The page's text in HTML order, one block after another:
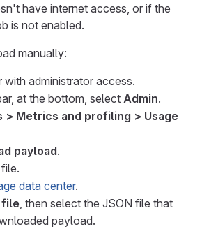
have internet access, or if the
is not enabled.
manually:
with administrator access.
at the bottom, select Admin.
> Metrics and profiling > Usage
payload.
data center.
file , then select the JSON file that
payload.